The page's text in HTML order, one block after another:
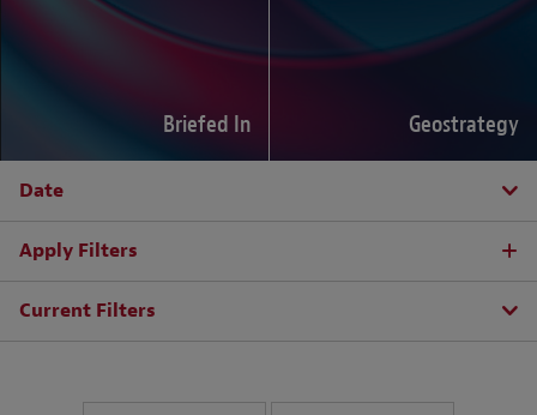
Briefed In Geostrategy
Date
Apply Filters
Current Filters